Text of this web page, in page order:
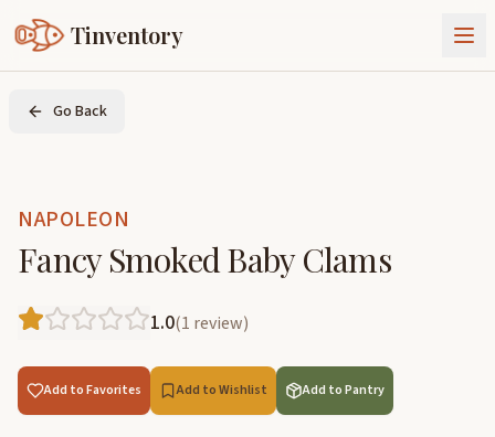
Tinventory
About Us
Join Tinventory
Go Back
NAPOLEON
Fancy Smoked Baby Clams
1.0(1 review)
Add to Favorites Add to Wishlist Add to Pantry